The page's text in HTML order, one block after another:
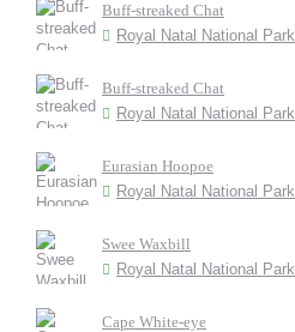
Buff-streaked Chat
Royal Natal National Park
Buff-streaked Chat
Royal Natal National Park
Eurasian Hoopoe
Royal Natal National Park
Swee Waxbill
Royal Natal National Park
Cape White-eye